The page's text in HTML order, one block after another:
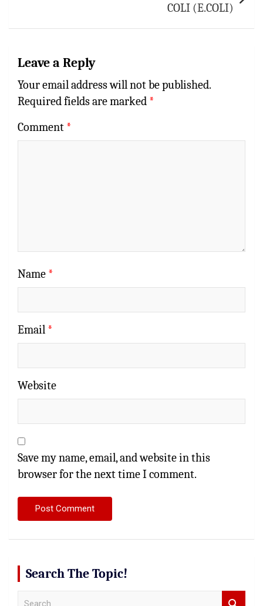
COLI (E.COLI)
Leave a Reply
Your email address will not be published.
Required fields are marked *
Comment *
Name *
Email *
Website
Save my name, email, and website in this
browser for the next time I comment.
Search The Topic!